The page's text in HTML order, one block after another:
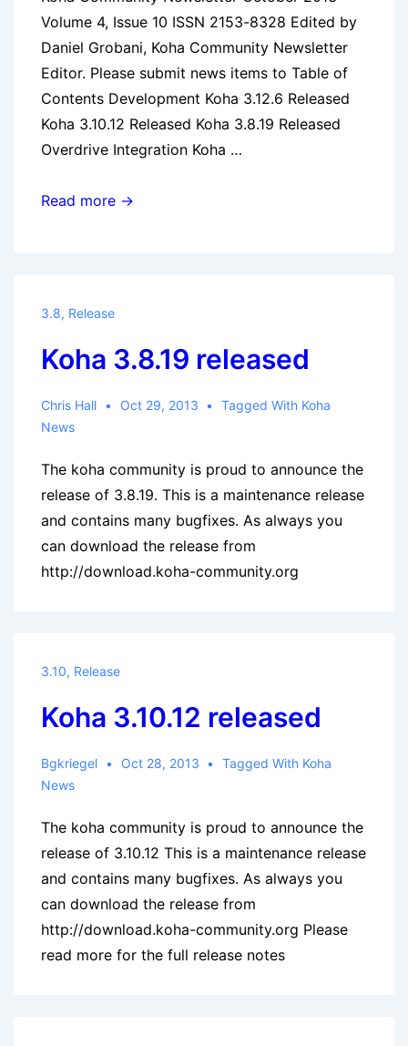
Volume 4, Issue 10 ISSN 2153-8328 Edited by
Daniel Grobani, Koha Community Newsletter
Editor. Please submit news items to Table of
Contents Development Koha 3.12.6 Released
Koha 3.10.12 Released Koha 3.8.19 Released
Overdrive Integration Koha …
Koha
Read more →
3.8, Release
Koha 3.8.19 released
Chris Hall Oct 29, 2013 Tagged With Koha
News
The koha community is proud to announce the
release of 3.8.19. This is a maintenance release
and contains many bugfixes. As always you
can download the release from
http://download.koha-community.org
3.10, Release
Koha 3.10.12 released
Bgkriegel Oct 28, 2013 Tagged With Koha
News
The koha community is proud to announce the
release of 3.10.12 This is a maintenance release
and contains many bugfixes. As always you
can download the release from
http://download.koha-community.org Please
read more for the full release notes